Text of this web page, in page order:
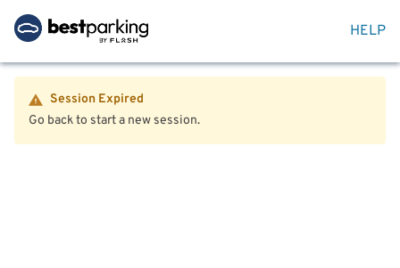
HELP
Session Expired
Go back to start a new session.